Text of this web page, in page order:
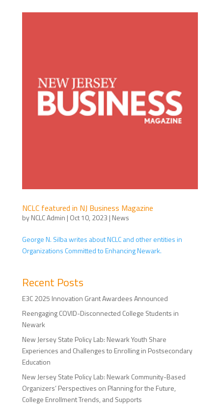
NCLC featured in NJ Business Magazine
byNCLC Admin | Oct 10, 2023 | News
George N. Silba writes about NCLC and other entities in
Organizations Committed to Enhancing Newark.
Recent Posts
E3C 2025 Innovation Grant Awardees Announced
Reengaging COVID-Disconnected College Students in
Newark
New Jersey State Policy Lab: Newark Youth Share
Experiences and Challenges to Enrolling in Postsecondary
Education
New Jersey State Policy Lab: Newark Community-Based
Organizers’ Perspectives on Planning for the Future,
College Enrollment Trends, and Supports